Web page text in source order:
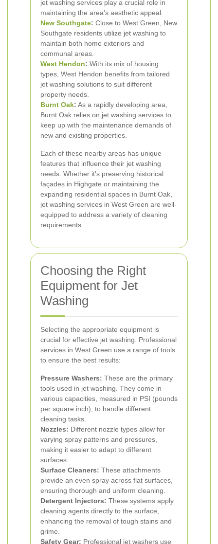
jet washing services play a crucial role in
maintaining the area's aesthetic appeal.
New Southgate: Close to West Green, New
Southgate residents utilize jet washing to
maintain both home exteriors and
communal areas.
West Hendon: With its mix of housing
types, West Hendon benefits from tailored
jet washing solutions to suit different
property needs.
Burnt Oak: As a rapidly developing area,
Burnt Oak relies on jet washing services to
keep up with the maintenance demands of
new and existing properties.
Each of these nearby areas has unique
features that influence their jet washing
needs. Whether it's preserving historical
façades in Highgate or maintaining the
expanding residential spaces in Burnt Oak,
jet washing services in West Green are well-
equipped to address a variety of cleaning
requirements.
Choosing the Right
Equipment for Jet
Washing
Selecting the appropriate equipment is
crucial for effective jet washing. Professional
services in West Green use a range of tools
to ensure the best results:
Pressure Washers: These are the primary
tools used in jet washing. They come in
various capacities, measured in PSI (pounds
per square inch), to handle different
cleaning tasks.
Nozzles: Different nozzle types allow for
varying spray patterns and pressures,
making it easier to adapt to different
surfaces.
Surface Cleaners: These attachments
provide an even spray across flat surfaces,
ensuring thorough and uniform cleaning.
Detergent Injectors: These systems apply
cleaning agents directly to the surface,
enhancing the removal of tough stains and
grime.
Safety Gear: Professional jet washers use